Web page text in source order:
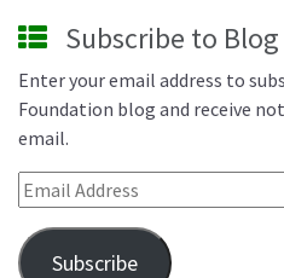
Subscribe to
Enter your email address to
Foundation blog and receive
email.
Email Address
Subscribe